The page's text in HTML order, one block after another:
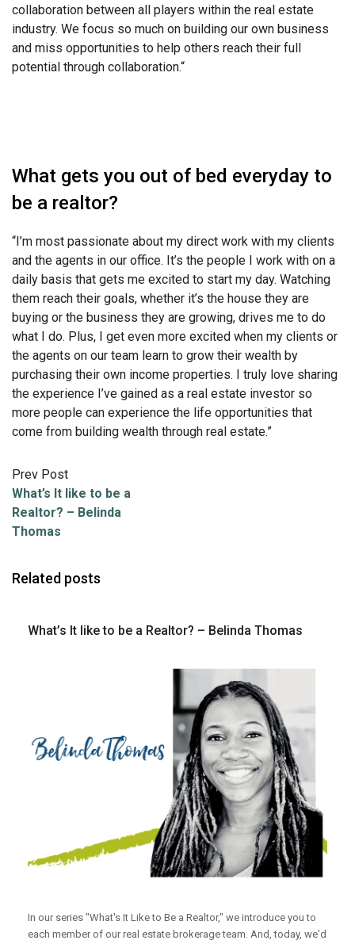
collaboration between all players within the real estate
industry. We focus so much on building our own business
and miss opportunities to help others reach their full
potential through collaboration.“
What gets you out of bed everyday to
be a realtor?
“I’m most passionate about my direct work with my clients
and the agents in our office. It’s the people I work with on a
daily basis that gets me excited to start my day. Watching
them reach their goals, whether it’s the house they are
buying or the business they are growing, drives me to do
what I do. Plus, I get even more excited when my clients or
the agents on our team learn to grow their wealth by
purchasing their own income properties. I truly love sharing
the experience I’ve gained as a real estate investor so
more people can experience the life opportunities that
come from building wealth through real estate.”
Prev Post
What’s It like to be a
Realtor? – Belinda
Thomas
Related posts
What’s It like to be a Realtor? – Belinda Thomas
In our series "What's It Like to Be a Realtor," we introduce you to
each member of our real estate brokerage team. And, today, we'd